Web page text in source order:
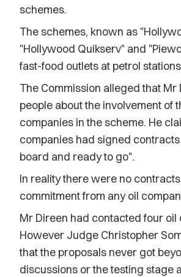
schemes.
The schemes, known as
"Hollywood Quikserv" and
fast-food outlets at petrol
The Commission alleged that Mr
people about the involvement of
companies in the scheme. He
companies had signed
board and ready to go".
In reality there were no
commitment from any oil
Mr Direen had contacted four oil
However Judge Christopher
that the proposals never got
discussions or the testing stage